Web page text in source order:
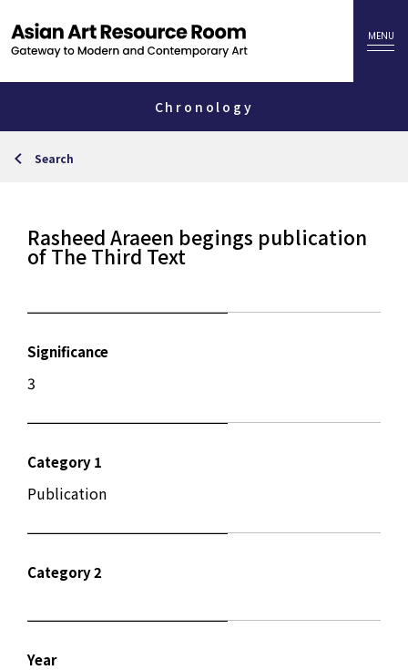
Chronology
Search
Rasheed Araeen begings publication
of The Third Text
Significance
3
Category 1
Publication
Category 2
Year